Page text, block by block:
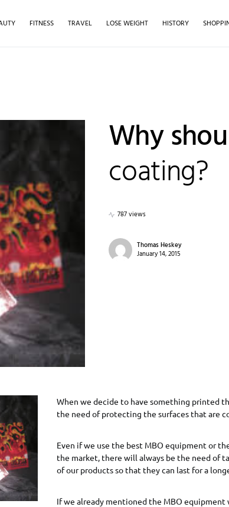
FITNESS TRAVEL LOSE WEIGHT HISTORY
Why
coating?
787 views
Thomas Heskey
January 14, 2015
When we decide to have something printed
the need of protecting the surfaces that are
Even if we use the best MBO equipment or
the market, there will always be the need of
of our products so that they can last for a
If we already mentioned the MBO equipment